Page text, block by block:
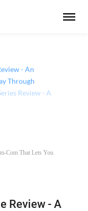
- An
Through
Com That Lets You
Review - A